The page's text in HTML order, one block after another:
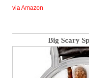
via Amazon
Big Scary